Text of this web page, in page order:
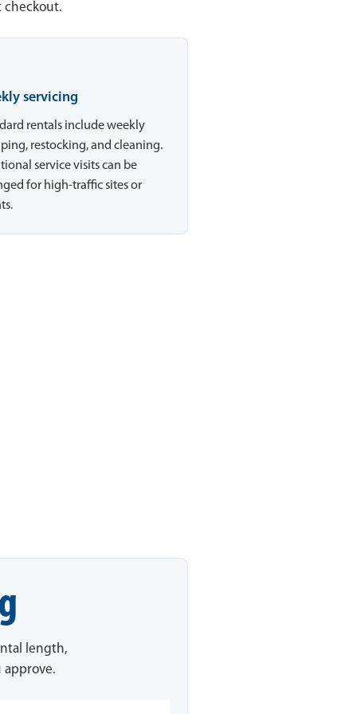
checkout.
servicing
rentals include weekly
restocking, and cleaning.
service visits can be
for high-traffic sites or
length,
approve.